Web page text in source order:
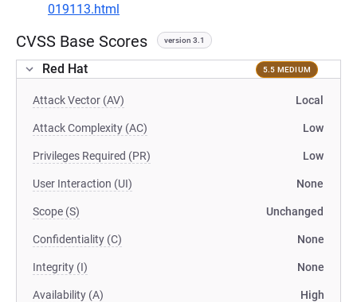
019113.html
CVSS Base Scores version 3.1
Red Hat 5.5 MEDIUM
Attack Vector (AV) Local
Attack Complexity (AC) Low
Privileges Required (PR) Low
User Interaction (UI) None
Scope (S) Unchanged
Confidentiality (C) None
Integrity (I) None
Availability (A) High